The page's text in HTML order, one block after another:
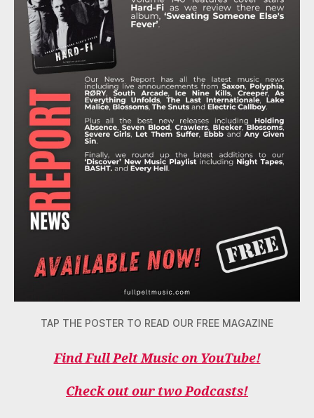
TAP THE POSTER TO READ OUR FREE MAGAZINE
Find Full Pelt Music on YouTube!
Check out our two Podcasts!